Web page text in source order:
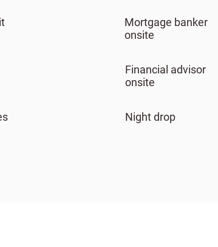
Mortgage banker
onsite
Financial advisor
onsite
Night drop